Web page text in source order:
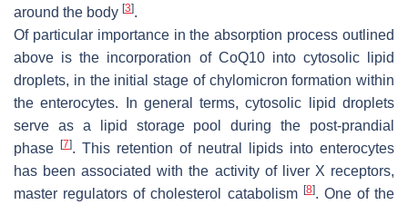
around the body [3].
Of particular importance in the absorption process outlined
above is the incorporation of CoQ10 into cytosolic lipid
droplets, in the initial stage of chylomicron formation within
the enterocytes. In general terms, cytosolic lipid droplets
serve as a lipid storage pool during the post-prandial
phase
[7]. This retention of neutral lipids into enterocytes
has been associated with the activity of liver X receptors,
master regulators of cholesterol catabolism [8]. One of the